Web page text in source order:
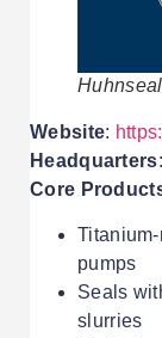
Website:
Headquarters
Core
pumps
Seals
slurries